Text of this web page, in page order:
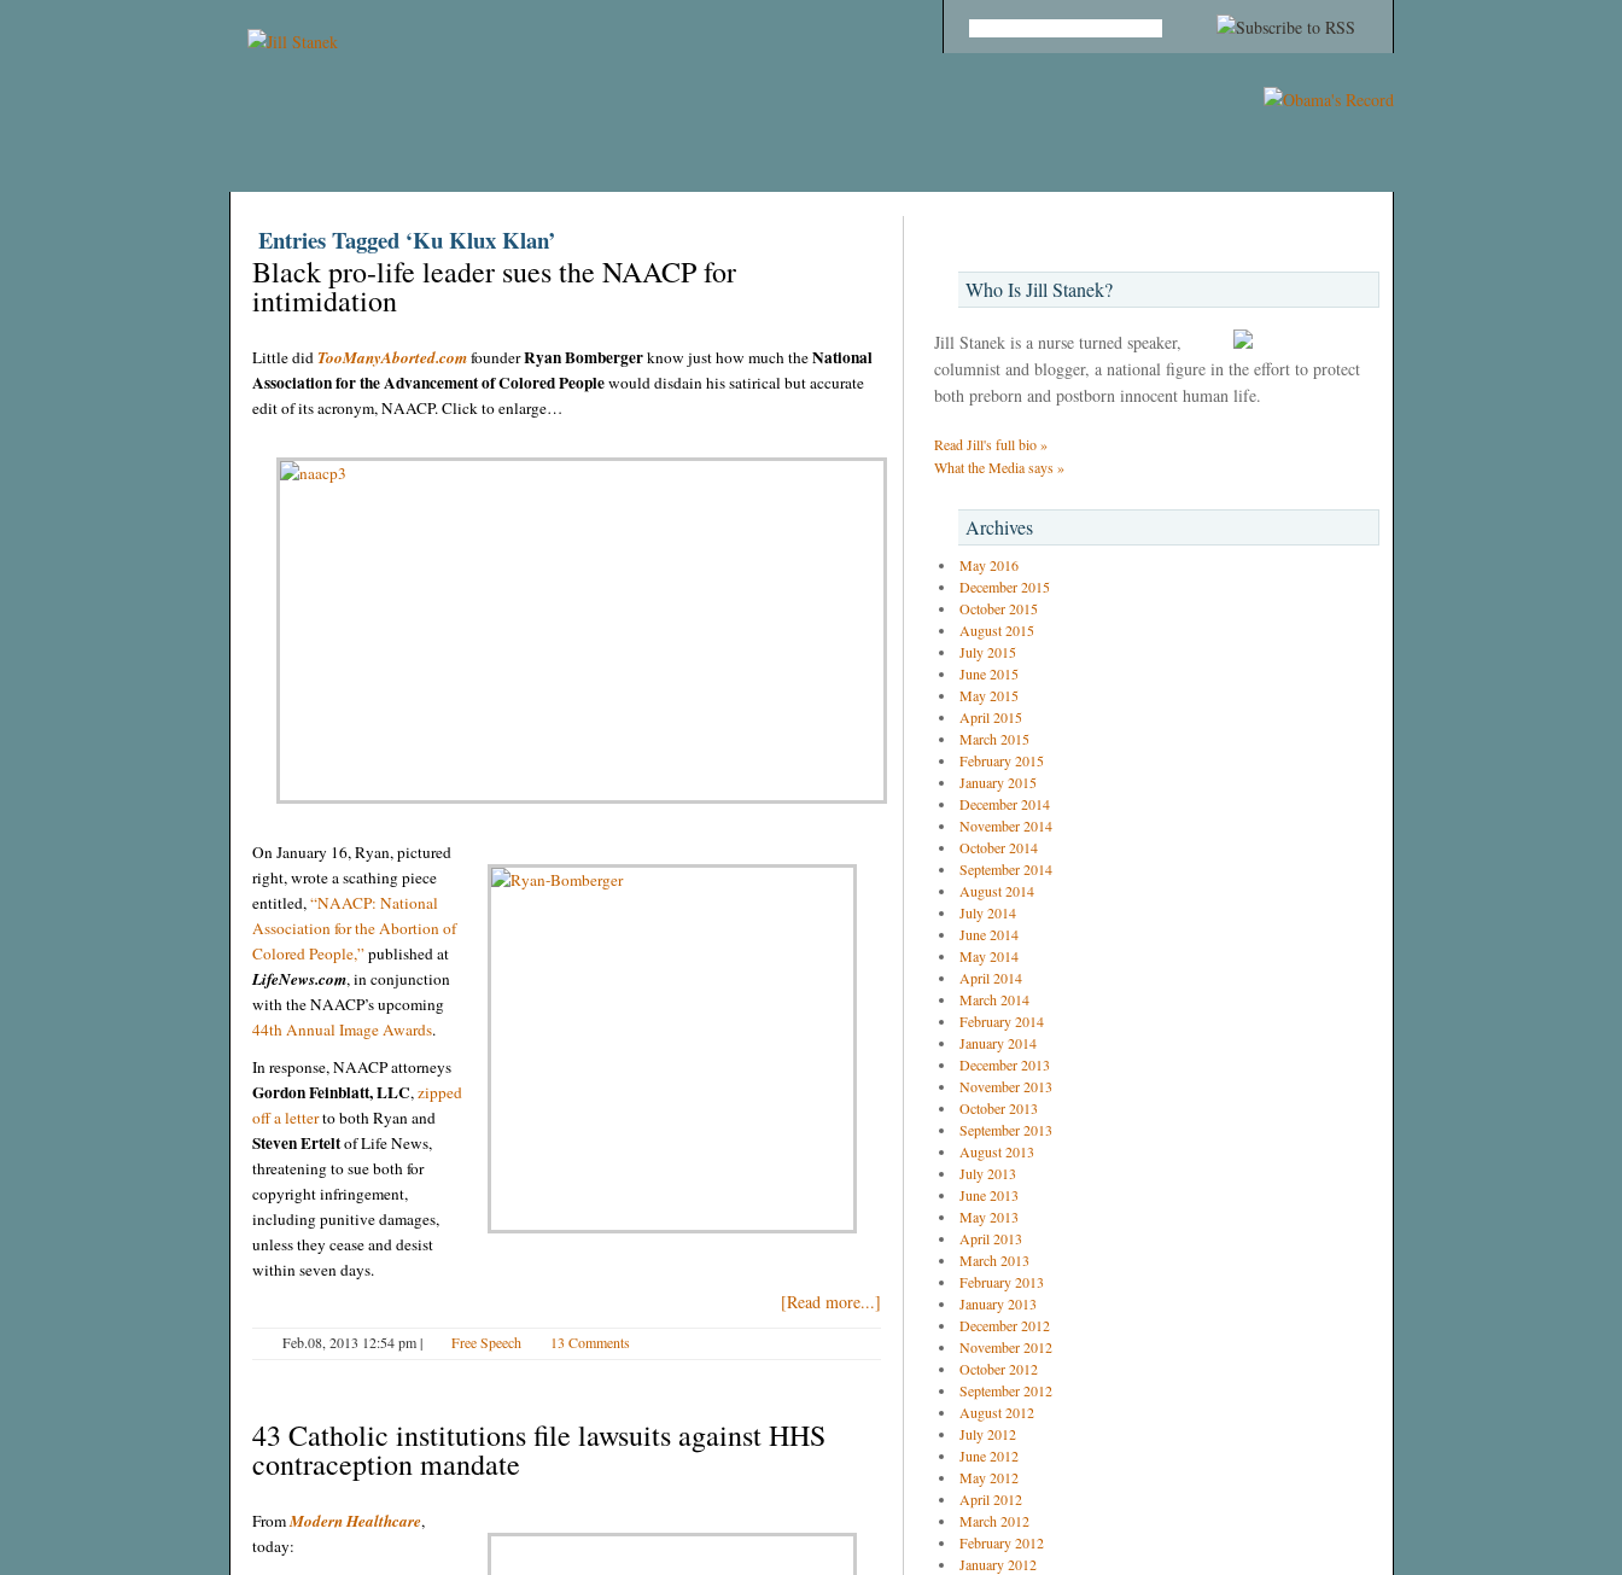
Entries Tagged ‘Ku Klux Klan’
Black pro-life leader sues the NAACP for
intimidation
Little didTooManyAborted.comfounderRyan Bombergerknow just how much theNational
Association for the Advancement of Colored Peoplewould disdain his satirical but accurate
edit of its acronym, NAACP. Click to enlarge…
On January 16, Ryan, pictured
right, wrote a scathing piece
entitled,“NAACP: National
Association for the Abortion of
Colored People,”published at
LifeNews.com, in conjunction
with the NAACP’s upcoming
44th Annual Image Awards.
In response, NAACP attorneys
Gordon Feinblatt, LLC,zipped
off a letterto both Ryan and
Steven Erteltof Life News,
threatening to sue both for
copyright infringement,
including punitive damages,
unless they cease and desist
within seven days.
[Read more...]
Feb.08, 2013 12:54 pm| Free Speech 13 Comments
43 Catholic institutions file lawsuits against HHS
contraception mandate
FromModern Healthcare,
today:
Who Is Jill Stanek?
Jill Stanek is a nurse turned speaker,
columnist and blogger, a national figure in the effort to protect
both preborn and postborn innocent human life.
Read Jill's full bio »
What the Media says »
Archives
May 2016
December 2015
October 2015
August 2015
July 2015
June 2015
May 2015
April 2015
March 2015
February 2015
January 2015
December 2014
November 2014
October 2014
September 2014
August 2014
July 2014
June 2014
May 2014
April 2014
March 2014
February 2014
January 2014
December 2013
November 2013
October 2013
September 2013
August 2013
July 2013
June 2013
May 2013
April 2013
March 2013
February 2013
January 2013
December 2012
November 2012
October 2012
September 2012
August 2012
July 2012
June 2012
May 2012
April 2012
March 2012
February 2012
January 2012